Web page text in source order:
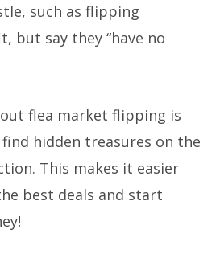
such as flipping
but say they “have no
flea market flipping is
hidden treasures on the
This makes it easier
best deals and start